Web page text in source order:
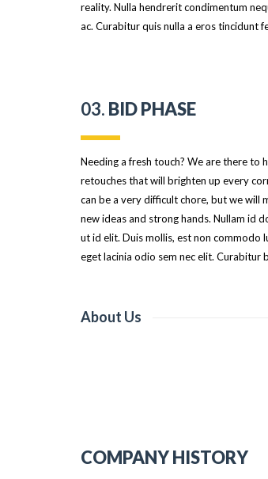
reality. Nulla hendrerit condimentum
ac. Curabitur quis nulla a eros tincidunt
03. BID PHASE
Needing a fresh touch? We are there to
retouches that will brighten up every
can be a very difficult chore, but we will
new ideas and strong hands. Nullam id
ut id elit. Duis mollis, est non commodo
eget lacinia odio sem nec elit.
About Us
COMPANY HISTORY